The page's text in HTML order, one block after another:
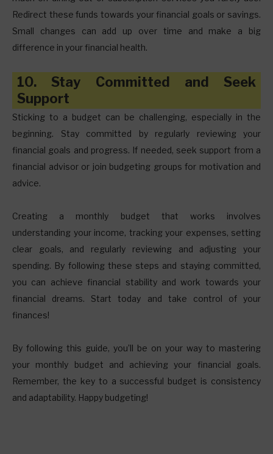
Redirect these funds towards your financial goals or savings.
Small changes can add up over time and make a big
difference in your financial health.
10. Stay Committed and Seek
Support
Sticking to a budget can be challenging, especially in the
beginning. Stay committed by regularly reviewing your
financial goals and progress. If needed, seek support from a
financial advisor or join budgeting groups for motivation and
advice.
Creating a monthly budget that works involves
understanding your income, tracking your expenses, setting
clear goals, and regularly reviewing and adjusting your
spending. By following these steps and staying committed,
you can achieve financial stability and work towards your
financial dreams. Start today and take control of your
finances!
By following this guide, you’ll be on your way to mastering
your monthly budget and achieving your financial goals.
Remember, the key to a successful budget is consistency
and adaptability. Happy budgeting!